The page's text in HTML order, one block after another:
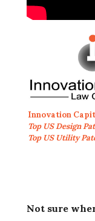
Innovation
Top US Design
Top US Utility
Not sure